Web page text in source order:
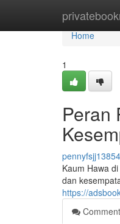
Home
Home
1
Peran
Kaum Hawa
dan
https://